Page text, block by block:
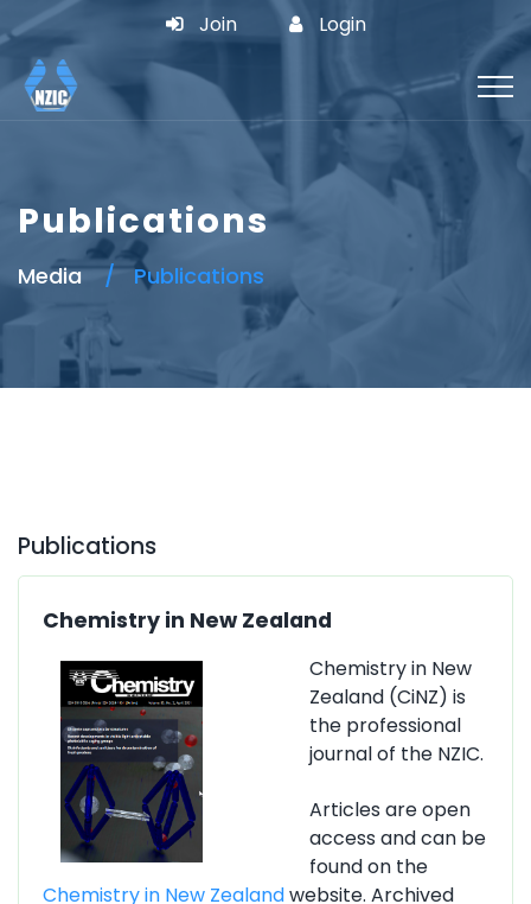
Join Login
Publications
Media Publications
Publications
Chemistry in New Zealand
Chemistry in New
Zealand (CiNZ) is
the professional
journal of the NZIC.
Articles are open
access and can be
found on the
Chemistry in New Zealandwebsite. Archived